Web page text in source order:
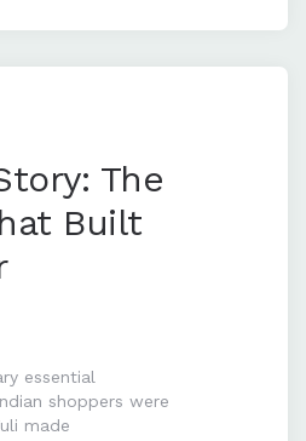
The
Built
essential
shoppers were
made